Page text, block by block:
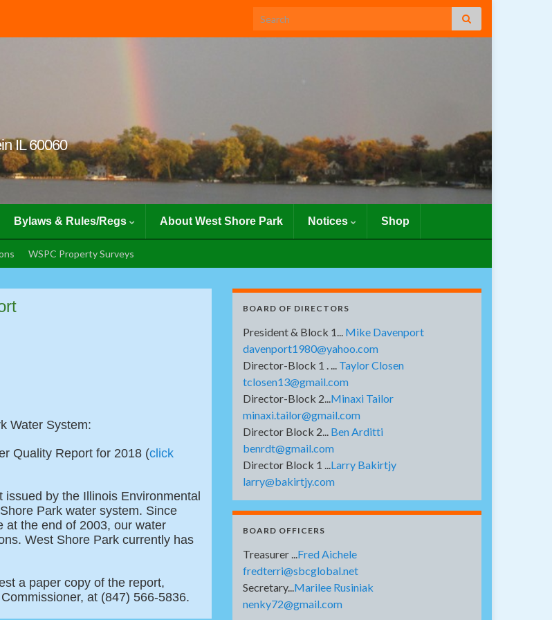
Search for:
IL 60060
Bylaws & Rules/Regs About West Shore Park Notices Shop
WSPC Property Surveys
Water System:
Quality Report for 2018 (click
by the Illinois Environmental
Park water system. Since
at the end of 2003, our water
West Shore Park currently has
a paper copy of the report,
at (847) 566-5836.
BOARD OF DIRECTORS
President & Block 1... Mike Davenport
davenport1980@yahoo.com
Director-Block 1 . ... Taylor Closen
tclosen13@gmail.com
Director-Block 2...Minaxi Tailor
minaxi.tailor@gmail.com
Director Block 2... Ben Arditti
benrdt@gmail.com
Director Block 1 ...Larry Bakirtjy
larry@bakirtjy.com
BOARD OFFICERS
Treasurer ...Fred Aichele
fredterri@sbcglobal.net
Secretary...Marilee Rusiniak
nenky72@gmail.com